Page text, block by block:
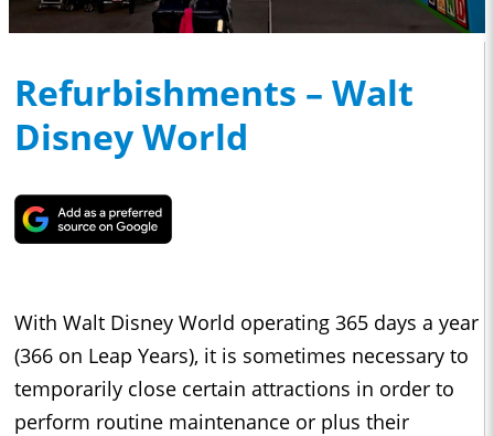
Refurbishments – Walt
Disney World
With Walt Disney World operating 365 days a year
(366 on Leap Years), it is sometimes necessary to
temporarily close certain attractions in order to
perform routine maintenance or plus their